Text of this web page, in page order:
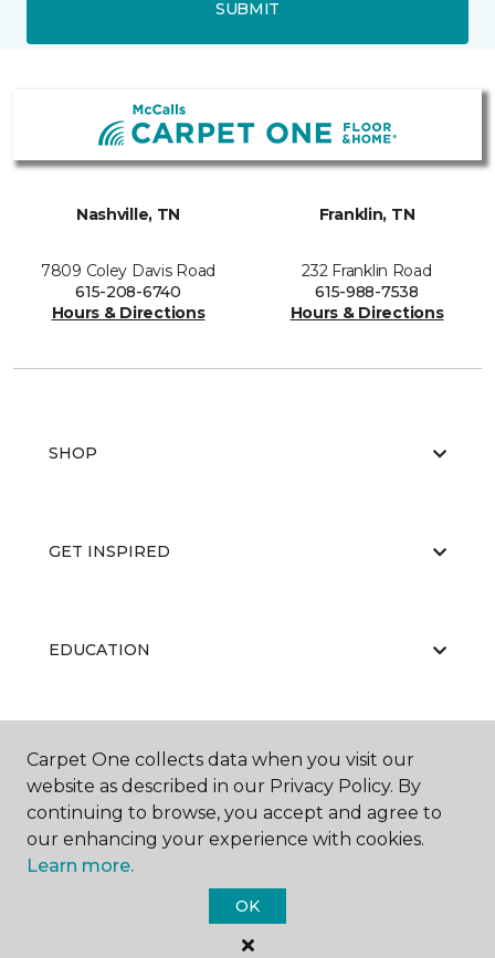
SUBMIT
Nashville, TN
7809 Coley Davis Road
615-208-6740
Hours & Directions
Franklin, TN
232 Franklin Road
615-988-7538
Hours & Directions
SHOP
GET INSPIRED
EDUCATION
ABOUT US
Carpet One Floor & Home.
All Rights Reserved
Carpet One collects data when you visit our
website as described in our Privacy Policy. By
continuing to browse, you accept and agree to
our enhancing your experience with cookies.
Learn more.
OK